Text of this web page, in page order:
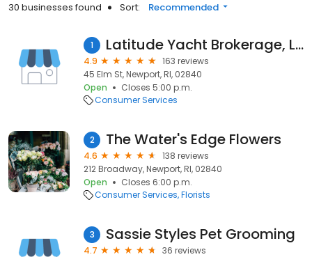
30 businesses found Sort: Recommended
1 Latitude Yacht Brokerage, LLC
4.9
163 reviews
45 Elm St, Newport, RI, 02840
Open
Closes 5:00 p.m.
Consumer Services
2 The Water's Edge Flowers
4.6
138 reviews
212 Broadway, Newport, RI, 02840
Open
Closes 6:00 p.m.
Consumer Services Florists
3 Sassie Styles Pet Grooming
4.7
36 reviews